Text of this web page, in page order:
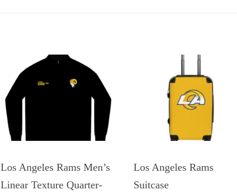
Los Angeles Rams Men’s
Linear Texture Quarter-
Los Angeles Rams
Suitcase